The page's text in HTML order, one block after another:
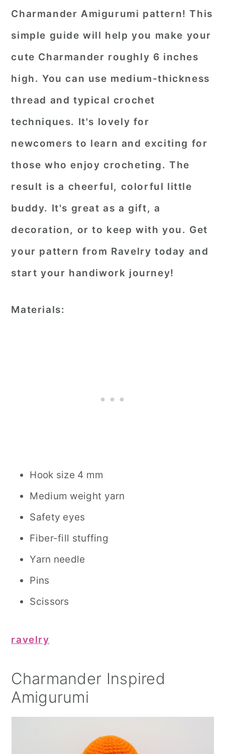
Charmander Amigurumi pattern! This
simple guide will help you make your
cute Charmander roughly 6 inches
high. You can use medium-thickness
thread and typical crochet
techniques. It's lovely for
newcomers to learn and exciting for
those who enjoy crocheting. The
result is a cheerful, colorful little
buddy. It's great as a gift, a
decoration, or to keep with you. Get
your pattern from Ravelry today and
start your handiwork journey!
Materials:
Hook size 4 mm
Medium weight yarn
Safety eyes
Fiber-fill stuffing
Yarn needle
Pins
Scissors
ravelry
Charmander Inspired
Amigurumi